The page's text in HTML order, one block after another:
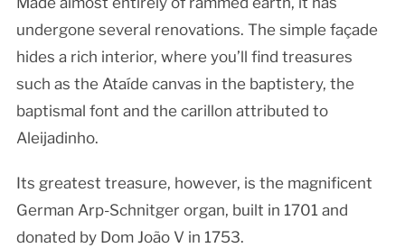
undergone several renovations. The simple façade
hides a rich interior, where you’ll find treasures
such as the Ataíde canvas in the baptistery, the
baptismal font and the carillon attributed to
Aleijadinho.
Its greatest treasure, however, is the magnificent
German Arp-Schnitger organ, built in 1701 and
donated by Dom João V in 1753.